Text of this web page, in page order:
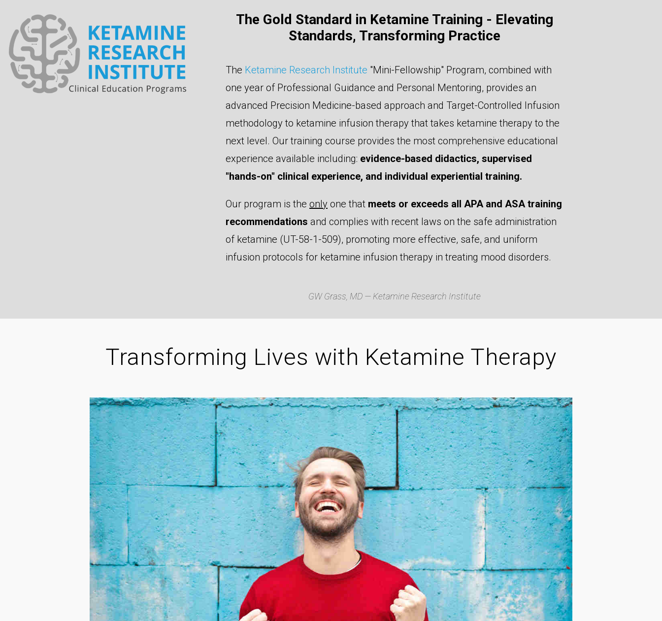
The Gold Standard in Ketamine Training - Elevating
Standards, Transforming Practice
The Ketamine Research Institute "Mini-Fellowship" Program, combined with
one year of Professional Guidance and Personal Mentoring, provides an
advanced Precision Medicine-based approach and Target-Controlled Infusion
methodology to ketamine infusion therapy that takes ketamine therapy to the
next level. Our training course provides the most comprehensive educational
experience available including: evidence-based didactics, supervised
"hands-on" clinical experience, and individual experiential training.
Our program is the only one that meets or exceeds all APA and ASA training
recommendations and complies with recent laws on the safe administration
of ketamine (UT-58-1-509), promoting more effective, safe, and uniform
infusion protocols for ketamine infusion therapy in treating mood disorders.
GW Grass, MD — Ketamine Research Institute
Transforming Lives with Ketamine Therapy